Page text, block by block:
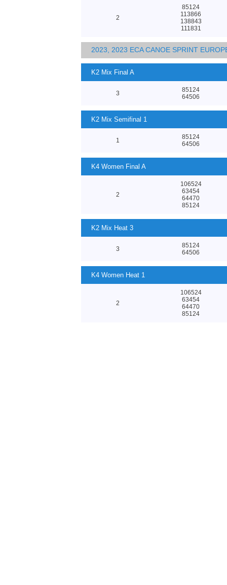
2
85124
113866
138843
111831
2023, 2023 ECA CANOE SPRINT
K2 Mix Final A
3
85124
64506
K2 Mix Semifinal 1
1
85124
64506
K4 Women Final A
2
106524
63454
64470
85124
K2 Mix Heat 3
3
85124
64506
K4 Women Heat 1
2
106524
63454
64470
85124